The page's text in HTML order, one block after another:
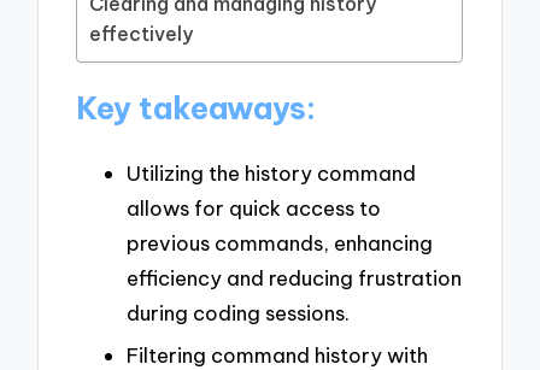
effectively
Key takeaways:
Utilizing the history command
allows for quick access to
previous commands, enhancing
efficiency and reducing frustration
during coding sessions.
Filtering command history with